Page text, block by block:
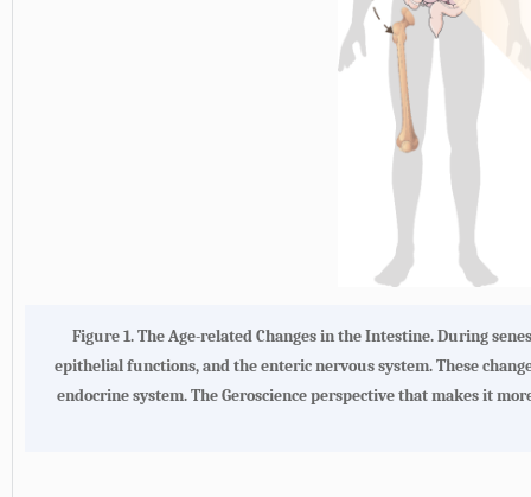
Figure 1. The Age-related Changes in the Intestine. During
epithelial functions, and the enteric nervous system. These
endocrine system. The Geroscience perspective that makes it